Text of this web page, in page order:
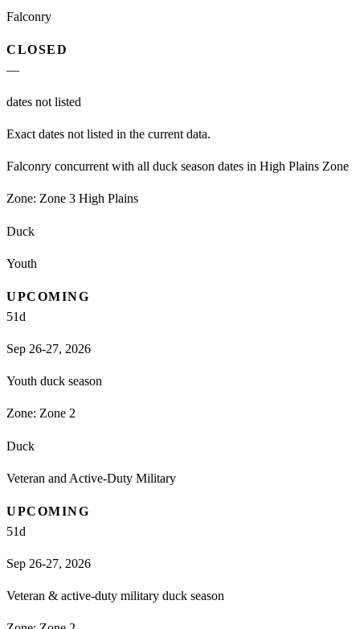
Falconry
CLOSED
—
dates not listed
Exact dates not listed in the current data.
Falconry concurrent with all duck season dates in High Plains Zone
Zone: Zone 3 High Plains
Duck
Youth
UPCOMING
51d
Sep 26-27, 2026
Youth duck season
Zone: Zone 2
Duck
Veteran and Active-Duty Military
UPCOMING
51d
Sep 26-27, 2026
Veteran & active-duty military duck season